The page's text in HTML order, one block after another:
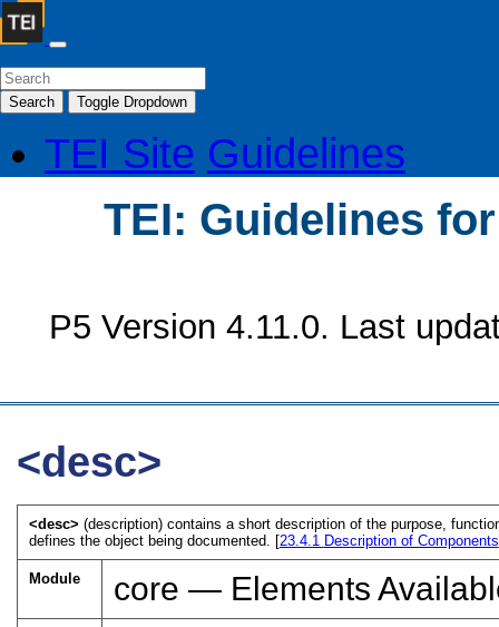
Search Toggle Dropdown
TEI Site Guidelines
TEI: Guidelines
P5 Version 4.11.0. Last
<desc>
<desc> (description) contains a short description of the purpose,
defines the object being documented. [23.4.1 Description of Components
Module core — Elements